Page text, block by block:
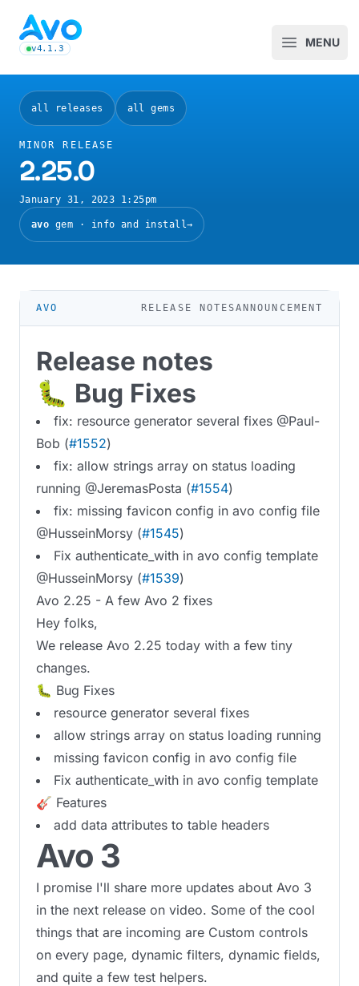
Avo CMS for Ruby on Rails applications
v4.1.3
latest Avo release, see the release notes Open
MENU
all releases all gems
MINOR RELEASE
2.25.0
January 31, 2023 1:25pm
avo gem · info and install→
AVO RELEASE NOTESANNOUNCEMENT
Release notes
🐛 Bug Fixes
fix: resource generator several fixes @Paul-
Bob (#1552)
fix: allow strings array on status loading
running @JeremasPosta (#1554)
fix: missing favicon config in avo config file
@HusseinMorsy (#1545)
Fix authenticate_with in avo config template
@HusseinMorsy (#1539)
Avo 2.25 - A few Avo 2 fixes
Hey folks,
We release Avo 2.25 today with a few tiny
changes.
🐛 Bug Fixes
resource generator several fixes
allow strings array on status loading running
missing favicon config in avo config file
Fix authenticate_with in avo config template
🎸 Features
add data attributes to table headers
Avo 3
I promise I'll share more updates about Avo 3
in the next release on video. Some of the cool
things that are incoming are Custom controls
on every page, dynamic filters, dynamic fields,
and quite a few test helpers.